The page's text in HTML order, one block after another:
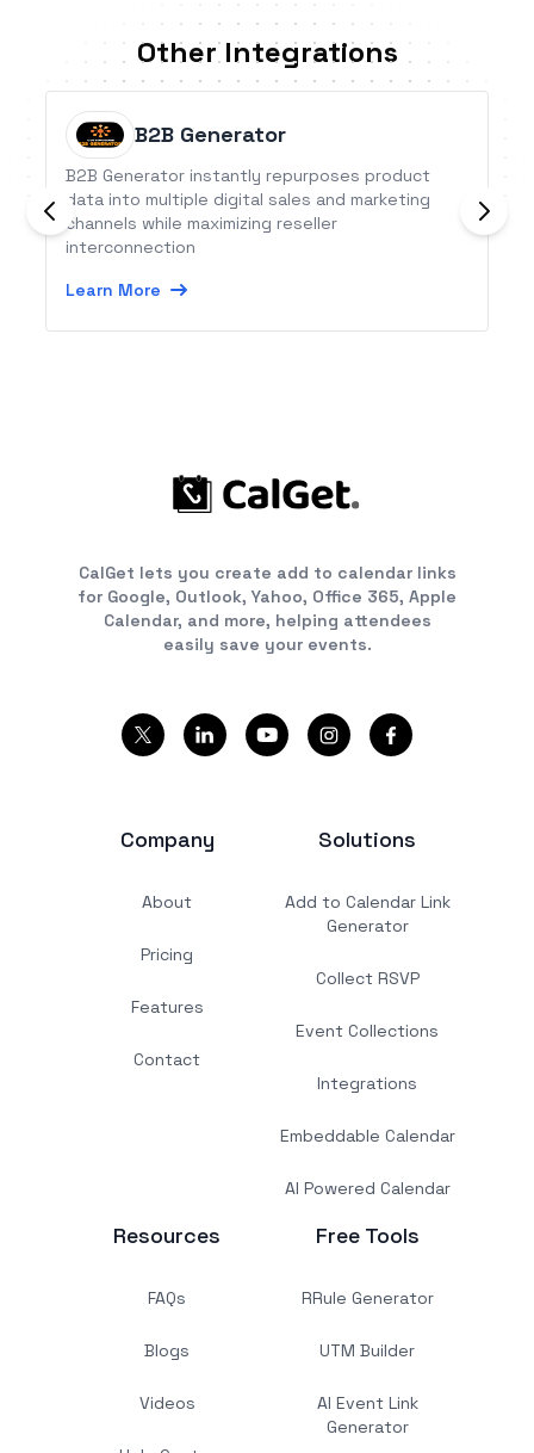
Other Integrations
B2B Generator
B2B Generator instantly repurposes product
data into multiple digital sales and marketing
channels while maximizing reseller
interconnection
Learn More
CalGet lets you create add to calendar links
for Google, Outlook, Yahoo, Office 365, Apple
Calendar, and more, helping attendees
easily save your events.
Company
About
Pricing
Features
Contact
Solutions
Add to Calendar Link
Generator
Collect RSVP
Event Collections
Integrations
Embeddable Calendar
AI Powered Calendar
Resources
FAQs
Blogs
Videos
Free Tools
RRule Generator
UTM Builder
AI Event Link
Generator